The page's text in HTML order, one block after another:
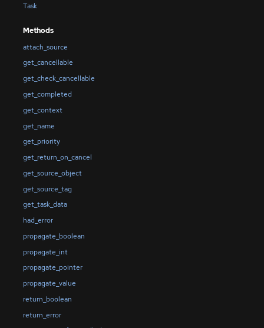
Task
Methods
attach_source
get_cancellable
get_check_cancellable
get_completed
get_context
get_name
get_priority
get_return_on_cancel
get_source_object
get_source_tag
get_task_data
had_error
propagate_boolean
propagate_int
propagate_pointer
propagate_value
return_boolean
return_error